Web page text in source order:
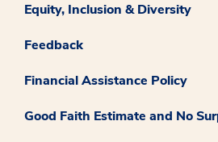
Equity, Inclusion & Diversity
Feedback
Financial Assistance Policy
Good Faith Estimate and No